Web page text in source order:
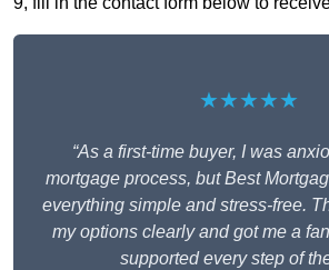
★★★★★
“As a first-time buyer, I was
mortgage process, but Best
everything simple and stress-free.
my options clearly and got me a
supported every step of